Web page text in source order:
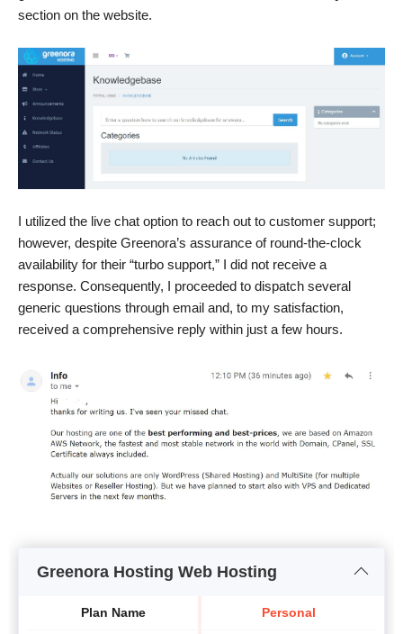
section on the website.
I utilized the live chat option to reach out to customer support;
however, despite Greenora’s assurance of round-the-clock
availability for their “turbo support,” I did not receive a
response. Consequently, I proceeded to dispatch several
generic questions through email and, to my satisfaction,
received a comprehensive reply within just a few hours.
Greenora Hosting Web Hosting
Plan Name Personal